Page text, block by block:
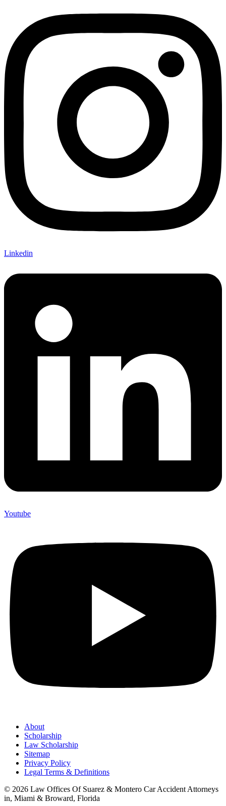
Linkedin
Youtube
About
Scholarship
Law Scholarship
Sitemap
Privacy Policy
Legal Terms & Definitions
© 2026 Law Offices Of Suarez & Montero Car Accident Attorneys
in, Miami & Broward, Florida